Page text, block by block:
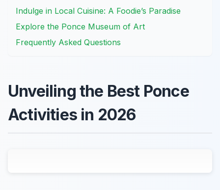
Indulge in Local Cuisine: A Foodie’s Paradise
Explore the Ponce Museum of Art
Frequently Asked Questions
Unveiling the Best Ponce
Activities in 2026